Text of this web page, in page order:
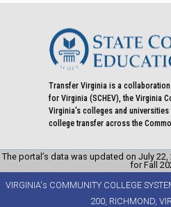
Transfer Virginia is a
for Virginia (SCHEV), the Virginia
Virginia's colleges and
college transfer across the
The portal’s data was updated on July
for Fall
VIRGINIA's COMMUNITY COLLEGE
200, RICHMOND,